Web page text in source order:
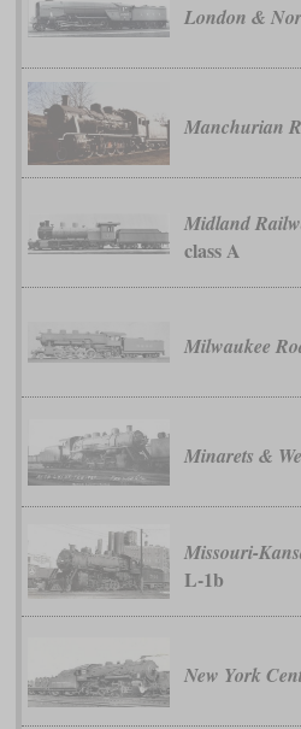
London &
Manchurian
Midland
class A
Milwaukee
Minarets &
Missouri-
L-1b
New York